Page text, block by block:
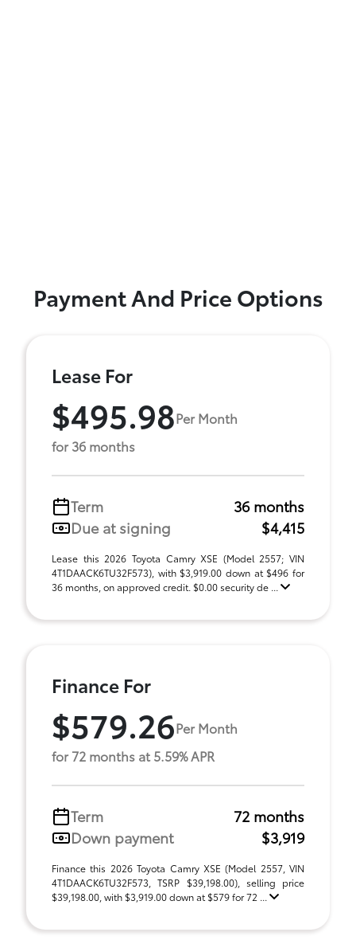
Payment And Price Options
Lease For
$495.98Per Month
for 36 months
Term
36 months
Due at signing
$4,415
Lease this 2026 Toyota Camry XSE (Model 2557; VIN
4T1DAACK6TU32F573), with $3,919.00 down at $496 for
36 months, on approved credit. $0.00 security de ...
Finance For
$579.26Per Month
for 72 months at 5.59% APR
Term
72 months
Down payment
$3,919
Finance this 2026 Toyota Camry XSE (Model 2557, VIN
4T1DAACK6TU32F573, TSRP $39,198.00), selling price
$39,198.00, with $3,919.00 down at $579 for 72 ...